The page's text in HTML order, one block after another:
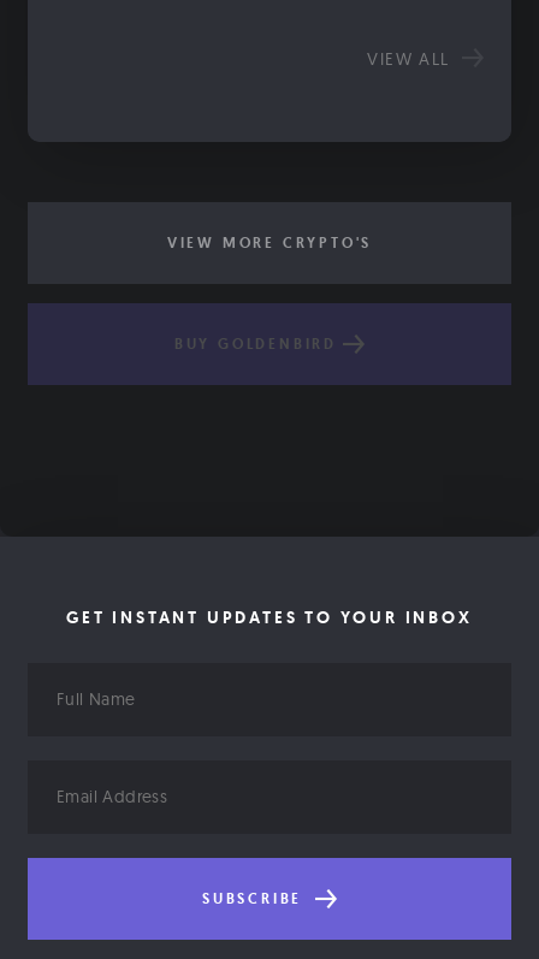
VIEW ALL
VIEW MORE CRYPTO'S
BUY GOLDENBIRD
GET INSTANT UPDATES TO YOUR INBOX
Name
Address
SUBSCRIBE